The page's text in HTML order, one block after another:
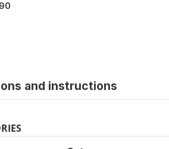
and instructions